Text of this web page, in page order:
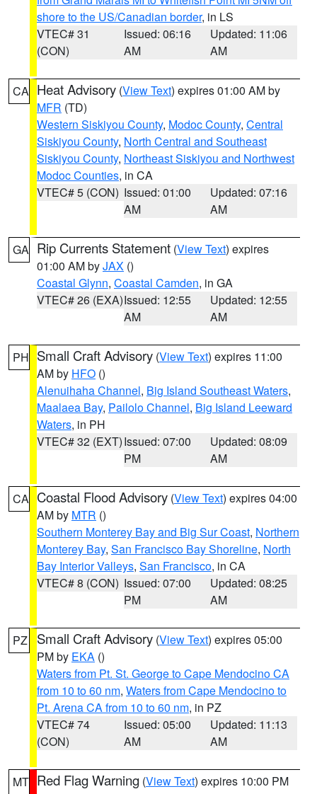
shore to the US/Canadian border, in LS
VTEC# 31
(CON)
Issued: 06:16
AM
Updated: 11:06
AM
CA Heat Advisory (View Text) expires 01:00 AM by
MFR (TD)
Western Siskiyou County, Modoc County, Central
Siskiyou County, North Central and Southeast
Siskiyou County, Northeast Siskiyou and Northwest
Modoc Counties, in CA
VTEC# 5 (CON) Issued: 01:00
AM
Updated: 07:16
AM
GA Rip Currents Statement (View Text) expires
01:00 AM byJAX ()
Coastal Glynn, Coastal Camden, in GA
VTEC# 26 (EXA)Issued: 12:55
AM
Updated: 12:55
AM
PH Small Craft Advisory (View Text) expires 11:00
AM by HFO ()
Alenuihaha Channel, Big Island Southeast Waters,
Maalaea Bay, Pailolo Channel, Big Island Leeward
Waters, in PH
VTEC# 32 (EXT)Issued: 07:00
PM
Updated: 08:09
AM
CA Coastal Flood Advisory (View Text) expires 04:00
AM by MTR ()
Southern Monterey Bay and Big Sur Coast, Northern
Monterey Bay, San Francisco Bay Shoreline, North
Bay Interior Valleys, San Francisco, in CA
VTEC# 8 (CON) Issued: 07:00
PM
Updated: 08:25
AM
PZ Small Craft Advisory (View Text) expires 05:00
PM by EKA ()
Waters from Pt. St. George to Cape Mendocino CA
from 10 to 60 nm, Waters from Cape Mendocino to
Pt. Arena CA from 10 to 60 nm, in PZ
VTEC# 74
(CON)
Issued: 05:00
AM
Updated: 11:13
AM
MT Red Flag Warning (View Text) expires 10:00 PM